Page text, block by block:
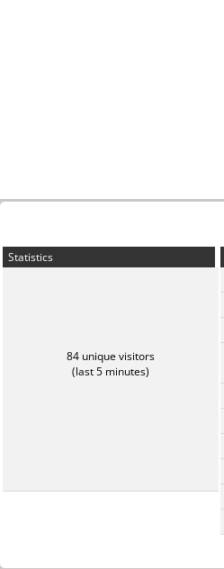
Statistics
84 unique visitors
(last 5 minutes)